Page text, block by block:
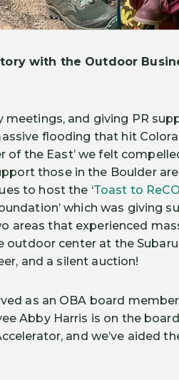
with the Outdoor
and giving PR
flooding that hit
of the East’ we felt
those in the Boulder
to host the ‘Toast to
which was giving
areas that experienced
center at the
and a silent auction!
as an OBA board
Abby Harris is on the
and we’ve aided